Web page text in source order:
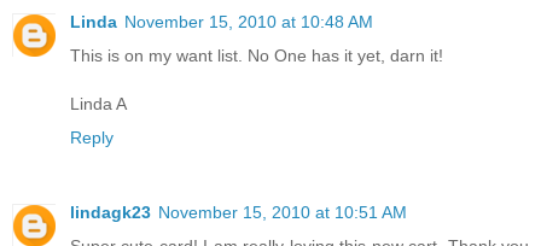
Linda November 15, 2010 at 10:48 AM
This is on my want list. No One has it yet, darn it!
Linda A
Reply
lindagk23 November 15, 2010 at 10:51 AM